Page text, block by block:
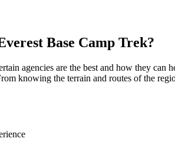
Base Camp Trek?
agencies are the best and how they can
knowing the terrain and routes of the